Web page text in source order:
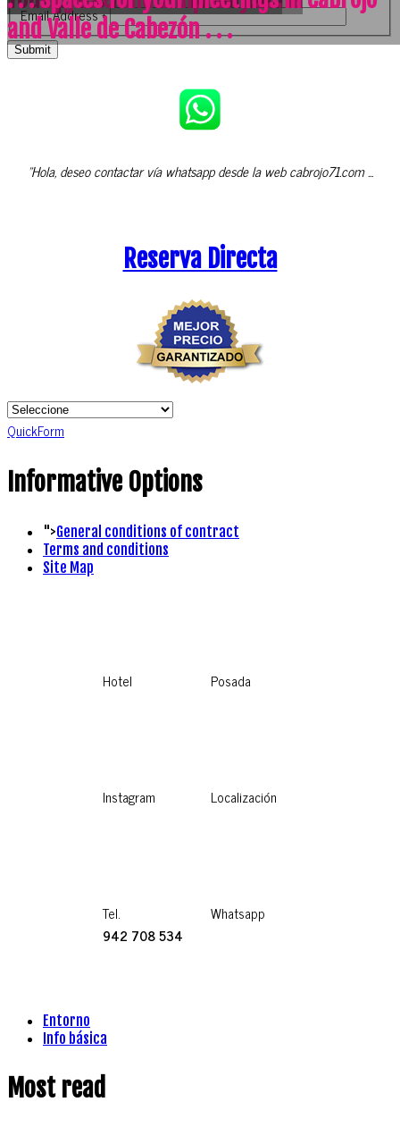
and Valle de Cabezón . . .
Email Address*
Submit
"Hola, deseo contactar vía whatsapp desde la web cabrojo71.com ...
Reserva Directa
QuickForm
Informative Options
">General conditions of contract
Terms and conditions
Site Map
Hotel Posada
Instagram Localización
Tel.
942 708 534
Whatsapp
Entorno
Info básica
Most read